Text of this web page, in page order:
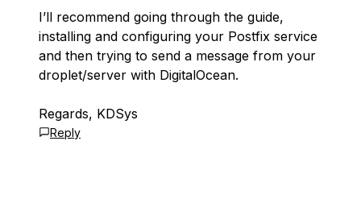
I’ll recommend going through the guide,
installing and configuring your Postfix service
and then trying to send a message from your
droplet/server with DigitalOcean.
Regards, KDSys
Reply